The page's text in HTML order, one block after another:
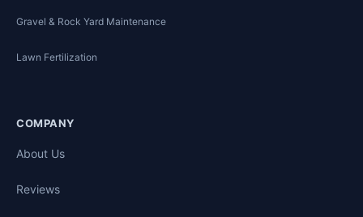
Gravel & Rock Yard Maintenance
Lawn Fertilization
COMPANY
About Us
Reviews